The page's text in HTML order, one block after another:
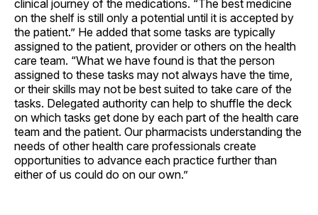
clinical journey of the medications. “The best medicine
on the shelf is still only a potential until it is accepted by
the patient.” He added that some tasks are typically
assigned to the patient, provider or others on the health
care team. “What we have found is that the person
assigned to these tasks may not always have the time,
or their skills may not be best suited to take care of the
tasks. Delegated authority can help to shuffle the deck
on which tasks get done by each part of the health care
team and the patient. Our pharmacists understanding the
needs of other health care professionals create
opportunities to advance each practice further than
either of us could do on our own.”